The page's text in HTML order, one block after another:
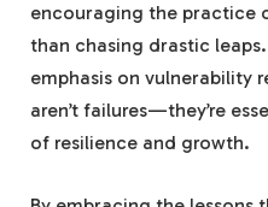
encouraging the practice
than chasing drastic
emphasis on vulnerability
aren’t failures—they’re
of⁤ resilience ‍and growth.